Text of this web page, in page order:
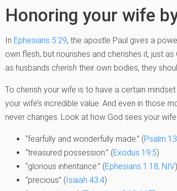
Honoring your wife
In Ephesians 5:29, the apostle Paul gives a
own flesh, but nourishes and cherishes it, just
as husbands cherish their own bodies, they
To cherish your wife is to have a certain
your wife’s incredible value. And even in those
never changes. Look at how God sees your wife:
“fearfully and wonderfully made.” (Psalm
“treasured possession.” (Exodus 19:5)
“glorious inheritance.” (Ephesians 1:18, NIV)
“precious” (Isaiah 43:4)